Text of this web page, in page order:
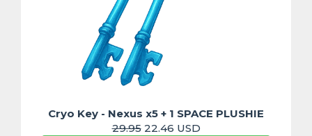
Cryo Key - Nexus x5 + 1 SPACE PLUSHIE
29.9522.46 USD